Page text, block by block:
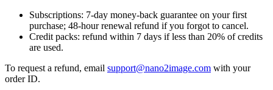
Subscriptions: 7-day money-back guarantee on your first
purchase; 48-hour renewal refund if you forgot to cancel.
Credit packs: refund within 7 days if less than 20% of credits
are used.
To request a refund, email support@nano2image.com with your
order ID.